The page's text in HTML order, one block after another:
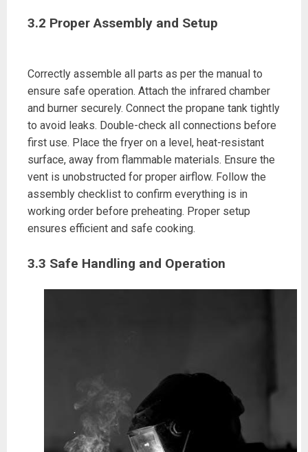
3.2 Proper Assembly and Setup
Correctly assemble all parts as per the manual to
ensure safe operation. Attach the infrared chamber
and burner securely. Connect the propane tank tightly
to avoid leaks. Double-check all connections before
first use. Place the fryer on a level, heat-resistant
surface, away from flammable materials. Ensure the
vent is unobstructed for proper airflow. Follow the
assembly checklist to confirm everything is in
working order before preheating. Proper setup
ensures efficient and safe cooking.
3.3 Safe Handling and Operation